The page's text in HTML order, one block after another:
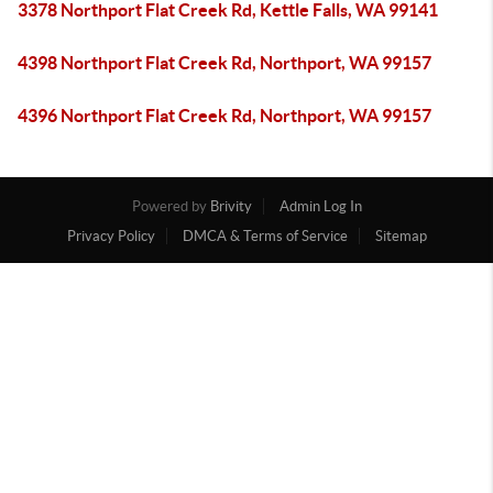
3378 Northport Flat Creek Rd, Kettle Falls, WA 99141
4398 Northport Flat Creek Rd, Northport, WA 99157
4396 Northport Flat Creek Rd, Northport, WA 99157
Powered by Brivity
Admin Log In
Privacy Policy
DMCA & Terms of Service Sitemap